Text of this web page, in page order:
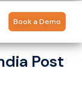
Book a Demo
Post